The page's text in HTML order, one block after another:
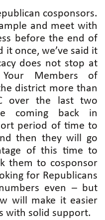
cosponsors.
and meet with
before the end of
it once, we’ve said it
does not stop at
Your Members of
district more than
over the last two
coming back in
period of time to
then they will go
of this time to
them to cosponsor
for Republicans
even – but
will make it easier
with solid support.